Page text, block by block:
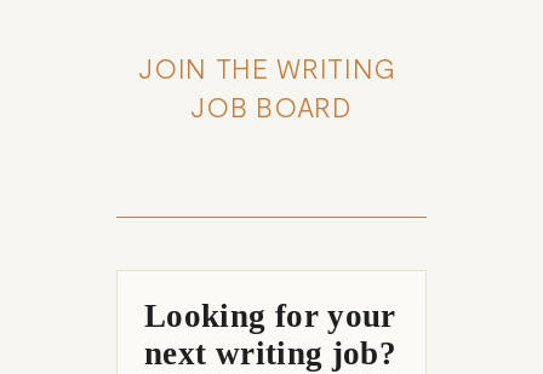
JOIN THE WRITING
JOB BOARD
Looking for your
next writing job?